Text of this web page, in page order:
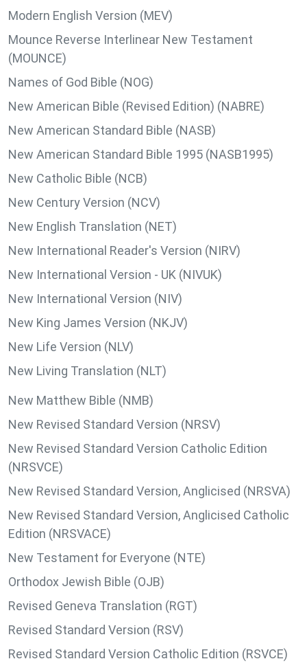
Modern English Version (MEV)
Mounce Reverse Interlinear New Testament
(MOUNCE)
Names of God Bible (NOG)
New American Bible (Revised Edition) (NABRE)
New American Standard Bible (NASB)
New American Standard Bible 1995 (NASB1995)
New Catholic Bible (NCB)
New Century Version (NCV)
New English Translation (NET)
New International Reader's Version (NIRV)
New International Version - UK (NIVUK)
New International Version (NIV)
New King James Version (NKJV)
New Life Version (NLV)
New Living Translation (NLT)
New Matthew Bible (NMB)
New Revised Standard Version (NRSV)
New Revised Standard Version Catholic Edition
(NRSVCE)
New Revised Standard Version, Anglicised (NRSVA)
New Revised Standard Version, Anglicised Catholic
Edition (NRSVACE)
New Testament for Everyone (NTE)
Orthodox Jewish Bible (OJB)
Revised Geneva Translation (RGT)
Revised Standard Version (RSV)
Revised Standard Version Catholic Edition (RSVCE)